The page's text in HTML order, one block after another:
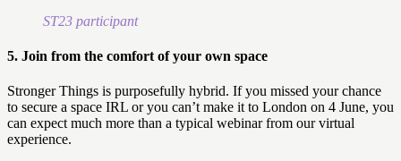
ST23 participant
5. Join from the comfort of your own space
Stronger Things is purposefully hybrid. If you missed your chance
to secure a space IRL or you can’t make it to London on 4 June, you
can expect much more than a typical webinar from our virtual
experience.